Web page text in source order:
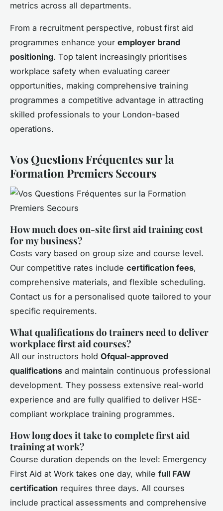
metrics across all departments.
From a recruitment perspective, robust first aid
programmes enhance your employer brand
positioning. Top talent increasingly prioritises
workplace safety when evaluating career
opportunities, making comprehensive training
programmes a competitive advantage in attracting
skilled professionals to your London-based
operations.
Vos Questions Fréquentes sur la
Formation Premiers Secours
How much does on-site first aid training cost
for my business?
Costs vary based on group size and course level.
Our competitive rates include certification fees,
comprehensive materials, and flexible scheduling.
Contact us for a personalised quote tailored to your
specific requirements.
What qualifications do trainers need to deliver
workplace first aid courses?
All our instructors hold Ofqual-approved
qualifications and maintain continuous professional
development. They possess extensive real-world
experience and are fully qualified to deliver HSE-
compliant workplace training programmes.
How long does it take to complete first aid
training at work?
Course duration depends on the level: Emergency
First Aid at Work takes one day, while full FAW
certification requires three days. All courses
include practical assessments and comprehensive